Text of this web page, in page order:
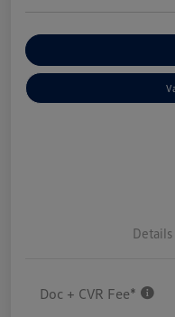
Details
Doc + CVR Fee*